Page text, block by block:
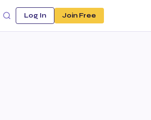
Log In Join Free